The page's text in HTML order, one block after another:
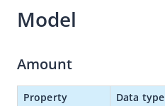
Developer's Guide
Development tool (IDE)
Mini Program Studio
Model
Amount
Property Data type